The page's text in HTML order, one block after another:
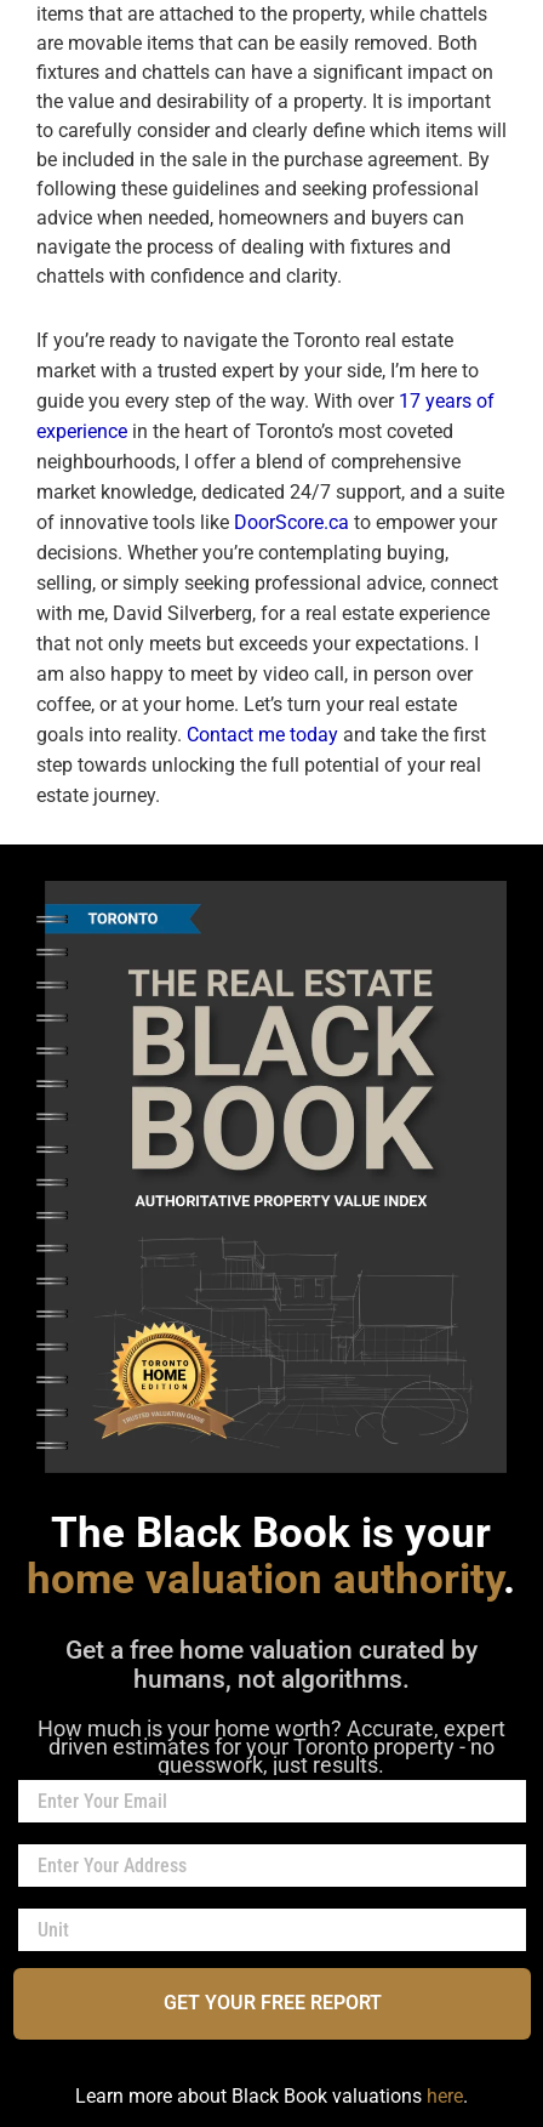
items that are attached to the property, while chattels
are movable items that can be easily removed. Both
fixtures and chattels can have a significant impact on
the value and desirability of a property. It is important
to carefully consider and clearly define which items will
be included in the sale in the purchase agreement. By
following these guidelines and seeking professional
advice when needed, homeowners and buyers can
navigate the process of dealing with fixtures and
chattels with confidence and clarity.
If you’re ready to navigate the Toronto real estate
market with a trusted expert by your side, I’m here to
guide you every step of the way. With over 17 years of
experience in the heart of Toronto’s most coveted
neighbourhoods, I offer a blend of comprehensive
market knowledge, dedicated 24/7 support, and a suite
of innovative tools like DoorScore.ca to empower your
decisions. Whether you’re contemplating buying,
selling, or simply seeking professional advice, connect
with me, David Silverberg, for a real estate experience
that not only meets but exceeds your expectations. I
am also happy to meet by video call, in person over
coffee, or at your home. Let’s turn your real estate
goals into reality. Contact me today and take the first
step towards unlocking the full potential of your real
estate journey.
The Black Book is your
home valuation authority.
Get a free home valuation curated by
humans, not algorithms.
How much is your home worth? Accurate, expert
driven estimates for your Toronto property - no
guesswork, just results.
GET YOUR FREE REPORT
Learn more about Black Book valuations here.